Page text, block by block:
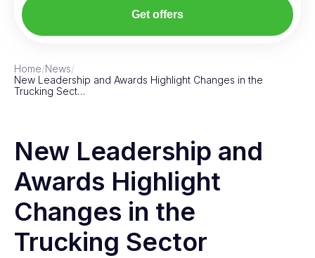
Get offers
Home/News/
New Leadership and Awards Highlight Changes in the
Trucking Sect…
New Leadership and
Awards Highlight
Changes in the
Trucking Sector